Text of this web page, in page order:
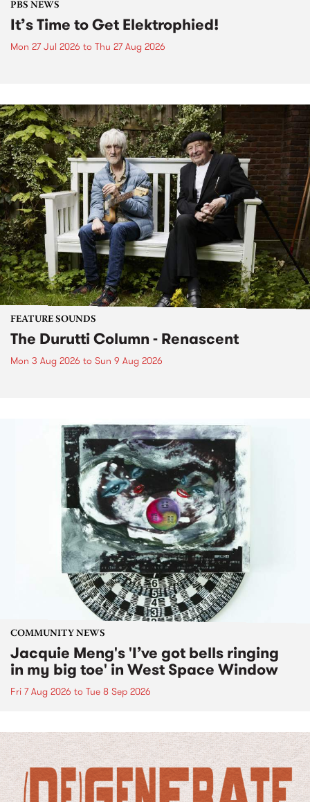
PBS NEWS
It’s Time to Get Elektrophied!
Mon 27 Jul 2026 to Thu 27 Aug 2026
FEATURE SOUNDS
The Durutti Column - Renascent
Mon 3 Aug 2026 to Sun 9 Aug 2026
COMMUNITY NEWS
Jacquie Meng's 'I’ve got bells ringing
in my big toe' in West Space Window
Fri 7 Aug 2026 to Tue 8 Sep 2026